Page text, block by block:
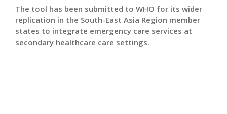
The tool has been submitted to WHO for its wider
replication in the South-East Asia Region member
states to integrate emergency care services at
secondary healthcare care settings.